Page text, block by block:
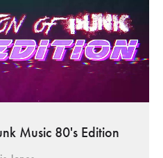
Music 80's Edition